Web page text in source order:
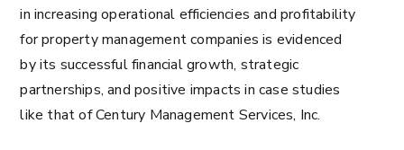
in increasing operational efficiencies and profitability
for property management companies is evidenced
by its successful financial growth, strategic
partnerships, and positive impacts in case studies
like that of Century Management Services, Inc.